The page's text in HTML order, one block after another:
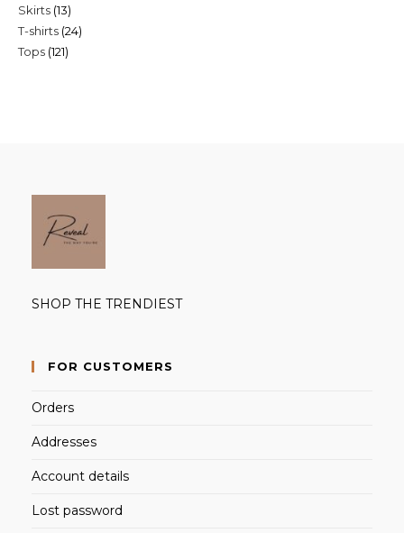
products
Skirts 1313
products
T-shirts 2424
Tops 121121
SHOP THE TRENDIEST
FOR CUSTOMERS
Orders
Addresses
Account details
Lost password